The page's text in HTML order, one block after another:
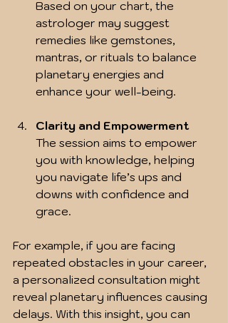
Based on your chart, the
astrologer may suggest
remedies like gemstones,
mantras, or rituals to balance
planetary energies and
enhance your well-being.
Clarity and Empowerment
The session aims to empower
you with knowledge, helping
you navigate life’s ups and
downs with confidence and
grace.
For example, if you are facing
repeated obstacles in your career,
a personalized consultation might
reveal planetary influences causing
delays. With this insight, you can